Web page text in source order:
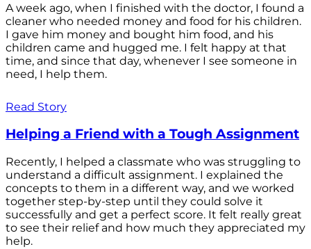
A week ago, when I finished with the doctor, I found a
cleaner who needed money and food for his children.
I gave him money and bought him food, and his
children came and hugged me. I felt happy at that
time, and since that day, whenever I see someone in
need, I help them.
Read Story
Helping a Friend with a Tough Assignment
Recently, I helped a classmate who was struggling to
understand a difficult assignment. I explained the
concepts to them in a different way, and we worked
together step-by-step until they could solve it
successfully and get a perfect score. It felt really great
to see their relief and how much they appreciated my
help.